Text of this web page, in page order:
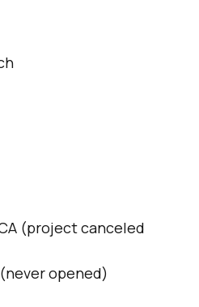
(project canceled
opened)